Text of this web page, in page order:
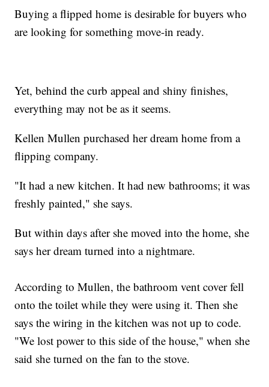
Buying a flipped home is desirable for buyers who
are looking for something move-in ready.
Yet, behind the curb appeal and shiny finishes,
everything may not be as it seems.
Kellen Mullen purchased her dream home from a
flipping company.
"It had a new kitchen. It had new bathrooms; it was
freshly painted," she says.
But within days after she moved into the home, she
says her dream turned into a nightmare.
According to Mullen, the bathroom vent cover fell
onto the toilet while they were using it. Then she
says the wiring in the kitchen was not up to code.
"We lost power to this side of the house," when she
said she turned on the fan to the stove.